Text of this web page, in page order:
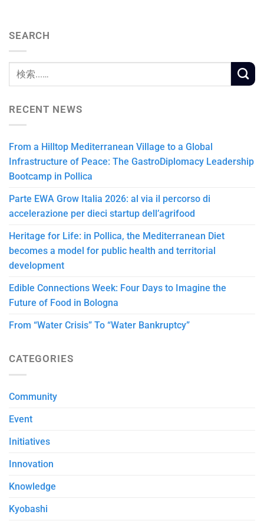
SEARCH
RECENT NEWS
From a Hilltop Mediterranean Village to a Global
Infrastructure of Peace: The GastroDiplomacy Leadership
Bootcamp in Pollica
Parte EWA Grow Italia 2026: al via il percorso di
accelerazione per dieci startup dell’agrifood
Heritage for Life: in Pollica, the Mediterranean Diet
becomes a model for public health and territorial
development
Edible Connections Week: Four Days to Imagine the
Future of Food in Bologna
From “Water Crisis” To “Water Bankruptcy”
CATEGORIES
Community
Event
Initiatives
Innovation
Knowledge
Kyobashi